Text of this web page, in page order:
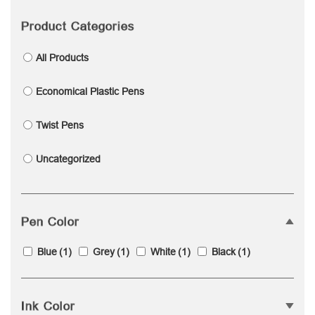
Product Categories
All Products
Economical Plastic Pens
Twist Pens
Uncategorized
Pen Color
Blue(1) Grey(1) White(1) Black(1)
Ink Color